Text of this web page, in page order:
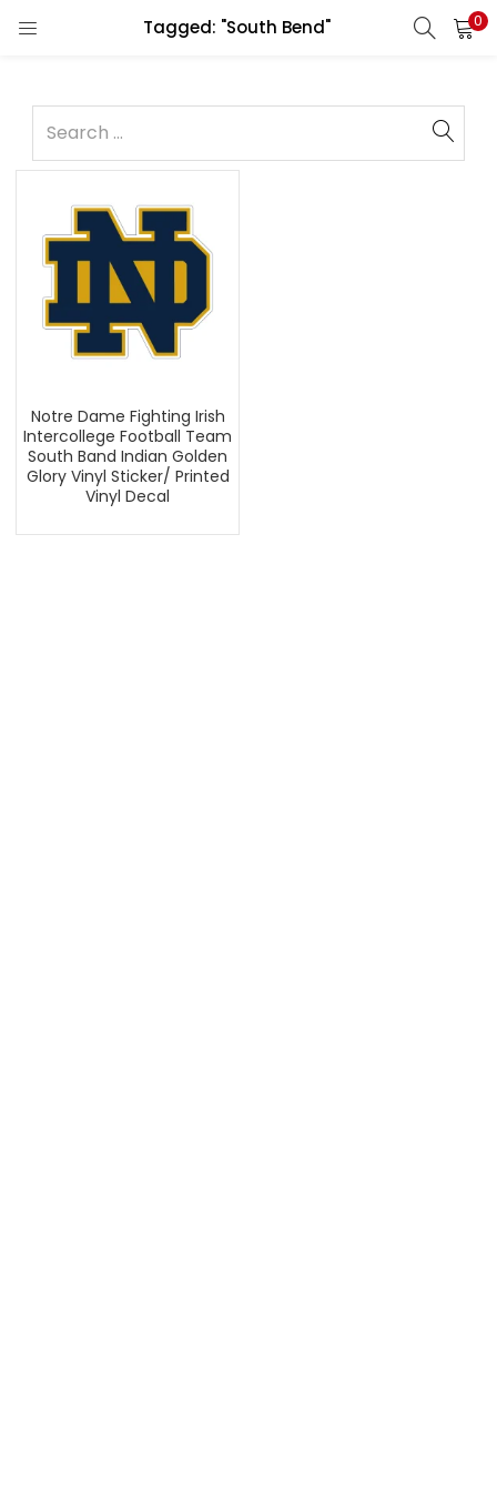
Tagged: "South Bend" 0
Notre Dame Fighting Irish
Intercollege Football Team
South Band Indian Golden
Glory Vinyl Sticker/ Printed
Vinyl Decal